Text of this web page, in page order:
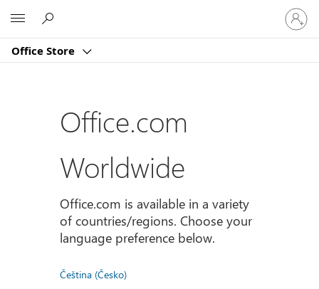
Office Store
登
入
您
Office.com
Worldwide
Office.com is available in a variety
of countries/regions. Choose your
language preference below.
Čeština (Česko)